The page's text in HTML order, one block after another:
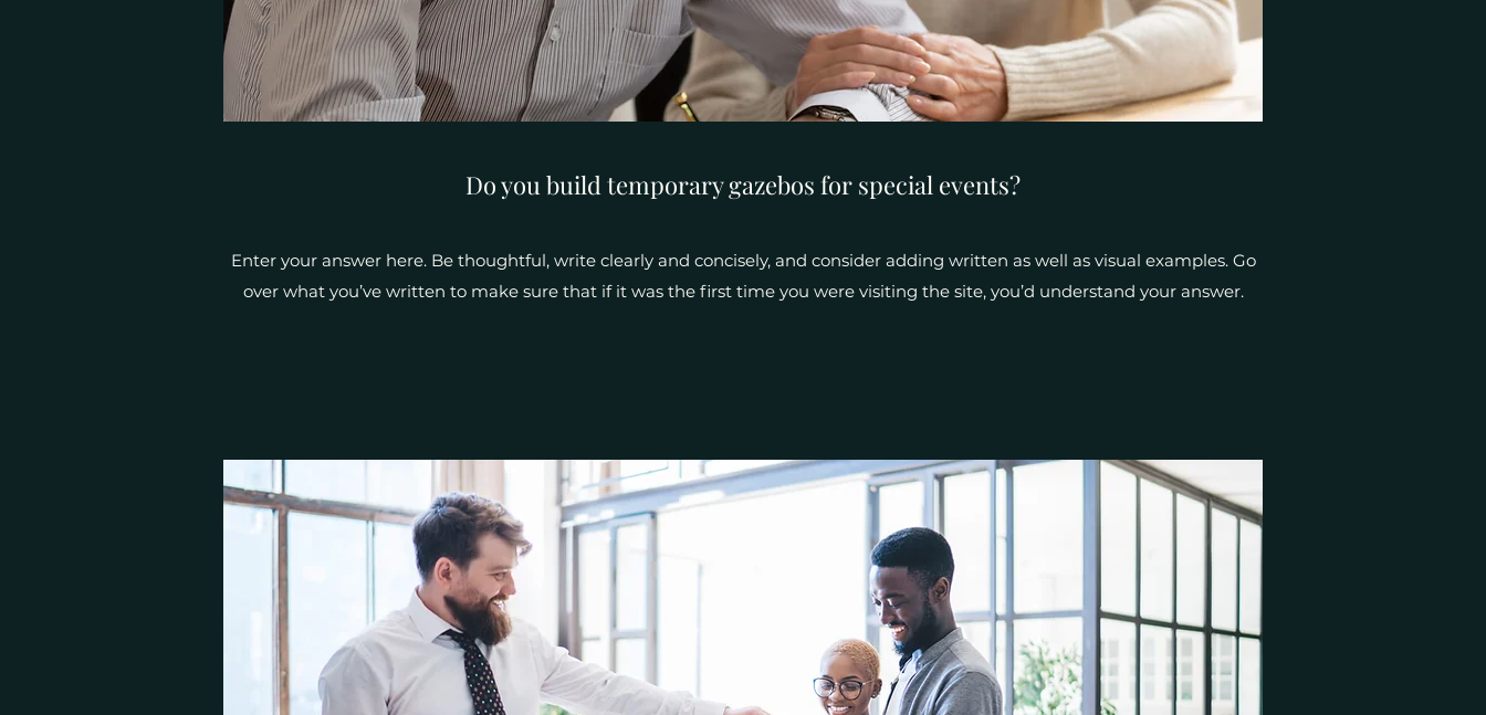
Do you build temporary gazebos for special events?
Enter your answer here. Be thoughtful, write clearly and concisely, and consider adding written as well as visual examples. Go
over what you’ve written to make sure that if it was the first time you were visiting the site, you’d understand your answer.